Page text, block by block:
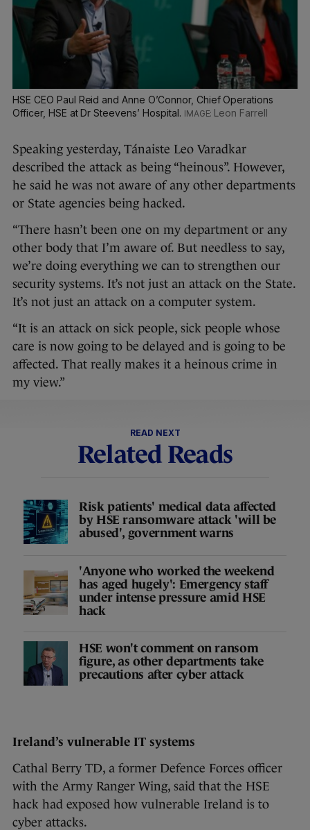
HSE CEO Paul Reid and Anne O’Connor, Chief Operations
Officer, HSE at Dr Steevens’ Hospital.
Leon Farrell
Speaking yesterday, Tánaiste Leo Varadkar
described the attack as being “heinous”. However,
he said he was not aware of any other departments
or State agencies being hacked.
“There hasn’t been one on my department or any
other body that I’m aware of. But needless to say,
we’re doing everything we can to strengthen our
security systems. It’s not just an attack on the State.
It’s not just an attack on a computer system.
“It is an attack on sick people, sick people whose
care is now going to be delayed and is going to be
affected. That really makes it a heinous crime in
my view.”
READ NEXT
Related Reads
Risk patients' medical data affected
by HSE ransomware attack 'will be
abused', government warns
'Anyone who worked the weekend
has aged hugely': Emergency staff
under intense pressure amid HSE
hack
HSE won't comment on ransom
figure, as other departments take
precautions after cyber attack
Ireland’s vulnerable IT systems
Cathal Berry TD, a former Defence Forces officer
with the Army Ranger Wing, said that the HSE
hack had exposed how vulnerable Ireland is to
cyber attacks.